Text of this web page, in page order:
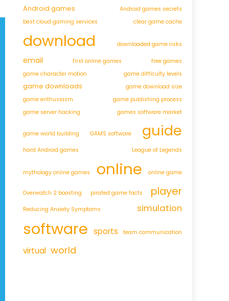
Android games
Android games secrets
best cloud gaming services
clear game cache
download downloaded game risks
email first online games
free games
game character motion
game difficulty levels
game downloads
game download size
game enthusiasm
game publishing process
game server hacking
games software market
game world building GAMS software guide
hard Android games League of Legends
mythology online games online online game
Overwatch 2 boosting pirated game facts player
Reducing Anxiety Symptoms simulation
software sports team communication
virtual world